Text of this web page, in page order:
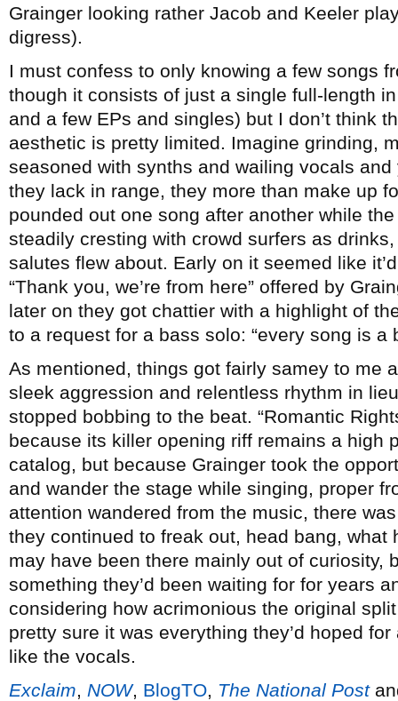
Grainger looking rather Jacob and Keeler
digress).
I must confess to only knowing a few songs
though it consists of just a single full-length
and a few EPs and singles) but I don’t think
aesthetic is pretty limited. Imagine grinding,
seasoned with synths and wailing vocals and
they lack in range, they more than make up
pounded out one song after another while
steadily cresting with crowd surfers as
salutes flew about. Early on it seemed like
“Thank you, we’re from here” offered by
later on they got chattier with a highlight of
to a request for a bass solo: “every song is a
As mentioned, things got fairly samey to me
sleek aggression and relentless rhythm in
stopped bobbing to the beat. “Romantic
because its killer opening riff remains a high
catalog, but because Grainger took the
and wander the stage while singing, proper
attention wandered from the music, there
they continued to freak out, head bang, what
may have been there mainly out of curiosity,
something they’d been waiting for for years
considering how acrimonious the original
pretty sure it was everything they’d hoped
like the vocals.
Exclaim, NOW, BlogTO, The National Post